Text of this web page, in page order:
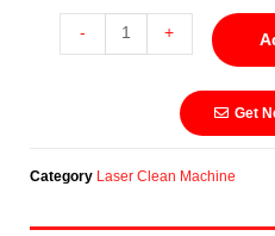
- +
Get
Category Laser Clean Machine